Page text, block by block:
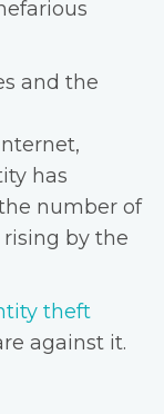
and the
has
number of
by the
theft
against it.